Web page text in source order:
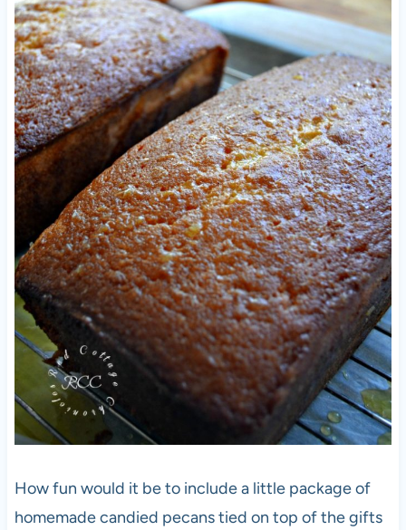
How fun would it be to include a little package of
homemade candied pecans tied on top of the gifts